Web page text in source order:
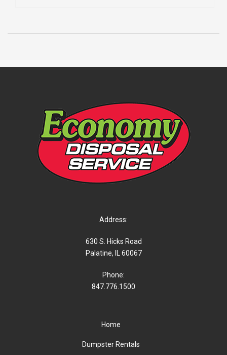
Address:
630 S. Hicks Road
Palatine, IL 60067
Phone:
847.776.1500
Home
Dumpster Rentals